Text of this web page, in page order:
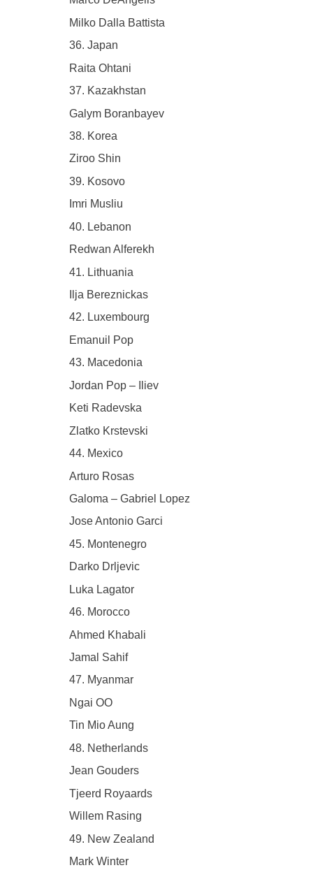
Milko Dalla Battista
36. Japan
Raita Ohtani
37. Kazakhstan
Galym Boranbayev
38. Korea
Ziroo Shin
39. Kosovo
Imri Musliu
40. Lebanon
Redwan Alferekh
41. Lithuania
Ilja Bereznickas
42. Luxembourg
Emanuil Pop
43. Macedonia
Jordan Pop – Iliev
Keti Radevska
Zlatko Krstevski
44. Mexico
Arturo Rosas
Galoma – Gabriel Lopez
Jose Antonio Garci
45. Montenegro
Darko Drljevic
Luka Lagator
46. Morocco
Ahmed Khabali
Jamal Sahif
47. Myanmar
Ngai OO
Tin Mio Aung
48. Netherlands
Jean Gouders
Tjeerd Royaards
Willem Rasing
49. New Zealand
Mark Winter